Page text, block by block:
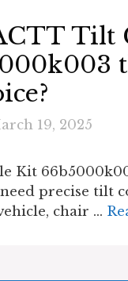
Tilt
19, 2025
Kit
precise tilt
chair …